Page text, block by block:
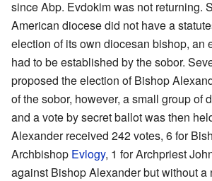
since Abp. Evdokim was not returning.
American diocese did not have a
election of its own diocesan bishop, an
had to be established by the sobor.
proposed the election of Bishop
of the sobor, however, a small group of
and a vote by secret ballot was then
Alexander received 242 votes, 6 for
Archbishop Evlogy, 1 for Archpriest
against Bishop Alexander but without a